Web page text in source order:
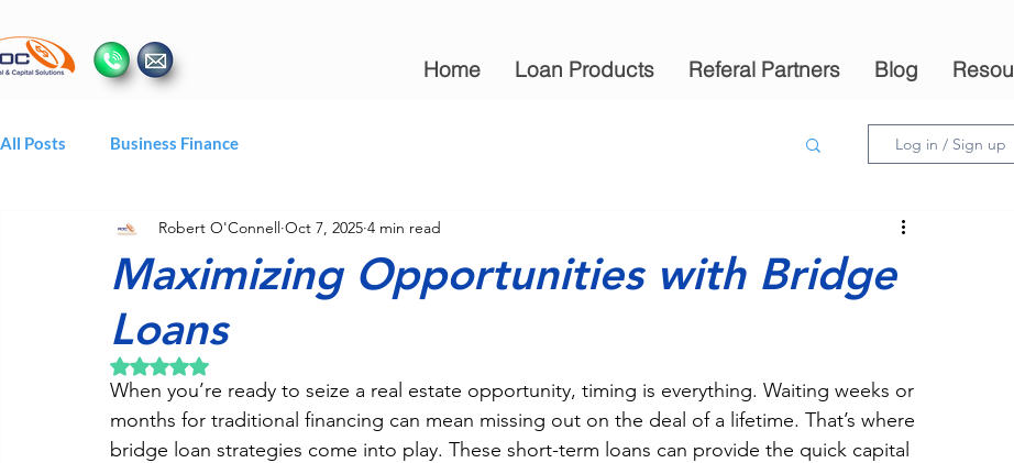
Home Loan Products Referal Partners Blog
All Posts Business Finance Log in / Sign up
Maximizing Opportunities with Bridge
Loans
Robert O'Connell Oct 7, 2025 4 min read
Rated NaN out of 5 stars.
When you’re ready to seize a real estate opportunity, timing is everything. Waiting weeks or
months for traditional financing can mean missing out on the deal of a lifetime. That’s where
bridge loan strategies come into play. These short-term loans can provide the quick capital